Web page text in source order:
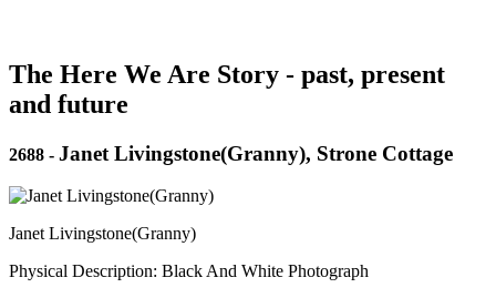
The Here We Are Story - past, present
and future
2688 - Janet Livingstone(Granny), Strone Cottage
Janet Livingstone(Granny)
Physical Description: Black And White Photograph